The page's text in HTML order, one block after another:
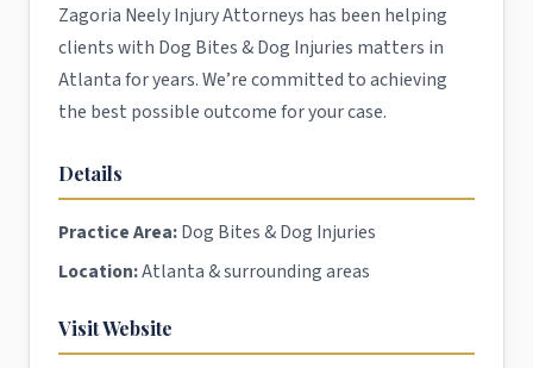
Zagoria Neely Injury Attorneys has been helping
clients with Dog Bites & Dog Injuries matters in
Atlanta for years. We’re committed to achieving
the best possible outcome for your case.
Details
Practice Area:Dog Bites & Dog Injuries
Location:Atlanta & surrounding areas
Visit Website